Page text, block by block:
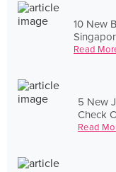
10 New
Read
5 New
Check
Read